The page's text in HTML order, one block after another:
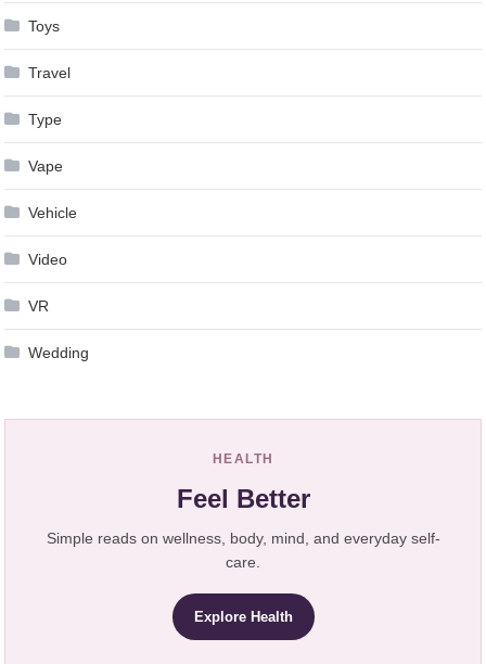
Toys
Travel
Type
Vape
Vehicle
Video
VR
Wedding
HEALTH
Feel Better
Simple reads on wellness, body, mind, and everyday self-
care.
Explore Health